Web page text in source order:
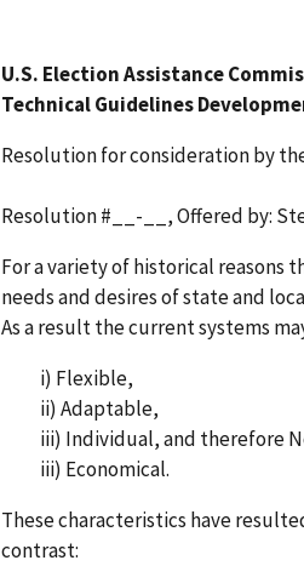
U.S. Election Assistance
Technical Guidelines
Resolution for consideration by
Resolution #__-__, Offered by:
For a variety of historical reasons
needs and desires of state and
As a result the current systems
i) Flexible,
ii) Adaptable,
iii) Individual, and therefore
iii) Economical.
These characteristics have
contrast: